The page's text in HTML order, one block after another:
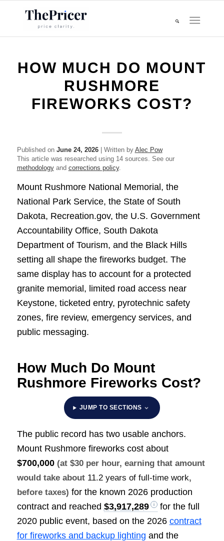
HOW MUCH DO MOUNT
RUSHMORE
FIREWORKS COST?
Published on June 24, 2026| Written by Alec Pow
This article was researched using 14 sources. See our
methodologyand corrections policy.
Mount Rushmore National Memorial, the
National Park Service, the State of South
Dakota, Recreation.gov, the U.S. Government
Accountability Office, South Dakota
Department of Tourism, and the Black Hills
setting all shape the fireworks budget. The
same display has to account for a protected
granite memorial, limited road access near
Keystone, ticketed entry, pyrotechnic safety
zones, fire review, emergency services, and
public messaging.
How Much Do Mount
Rushmore Fireworks Cost?
JUMP TO SECTIONS
The public record has two usable anchors.
Mount Rushmore fireworks cost about
$700,000 (at $30 per hour, earning that amount
would take about 11.2 years of full-time work,
before taxes) for the known 2026 production
contract and reached $3,917,289
for the full
2020 public event, based on the 2026 contract
for fireworks and backup lighting and the